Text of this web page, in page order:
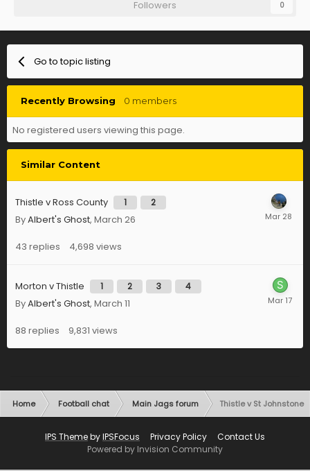
Followers 0
Go to topic listing
Recently Browsing 0 members
No registered users viewing this page.
Similar Content
Thistle v Ross County 1 2
ByAlbert's Ghost, March 26
43 replies 4,698 views
Morton v Thistle 1 2 3 4
ByAlbert's Ghost, March 11
88 replies 9,831 views
Home Football chat Main Jags forum Thistle v St Johnstone
IPS ThemebyIPSFocus Privacy Policy
Contact Us
Powered by Invision Community